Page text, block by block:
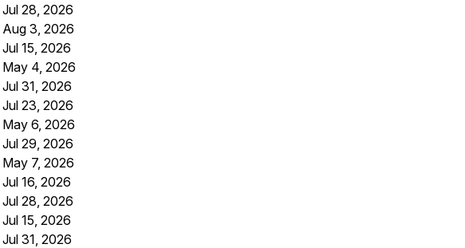
Jul 28, 2026
Aug 3, 2026
Jul 15, 2026
May 4, 2026
Jul 31, 2026
Jul 23, 2026
May 6, 2026
Jul 29, 2026
May 7, 2026
Jul 16, 2026
Jul 28, 2026
Jul 15, 2026
Jul 31, 2026